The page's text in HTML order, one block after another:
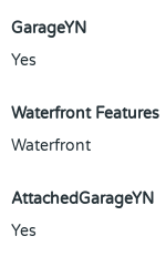
GarageYN
Yes
Waterfront Features
Waterfront
AttachedGarageYN
Yes